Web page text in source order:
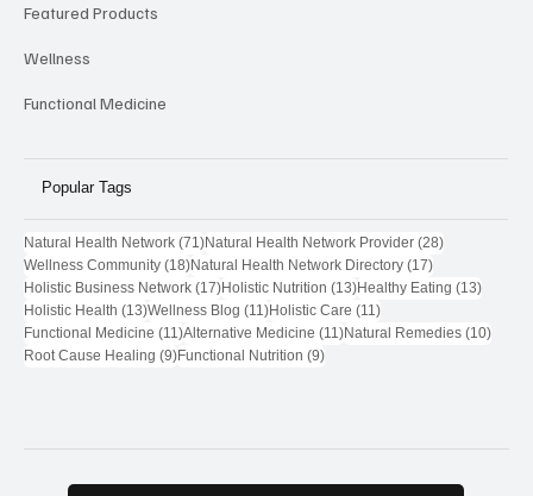
Featured Products
Wellness
Functional Medicine
Popular Tags
Natural Health Network (71)71 posts
Natural Health Network Provider (28)28 posts
Wellness Community (18)18 posts
Natural Health Network Directory (17)17 posts
Holistic Business Network (17)17 posts
Holistic Nutrition (13)13 posts
Healthy Eating (13)13
Holistic Health (13)13 posts
Wellness Blog (11)11 posts
Holistic Care (11)11 posts
Functional Medicine (11)11 posts
Alternative Medicine (11)11 posts
Natural Remedies (10)10
Root Cause Healing (9)9 posts
Functional Nutrition (9)9 posts